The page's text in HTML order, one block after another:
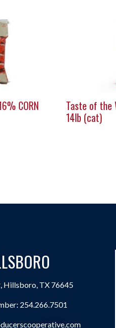
CORN
Taste of the
14lb (cat)
Hillsboro, TX 76645
254.266.7501